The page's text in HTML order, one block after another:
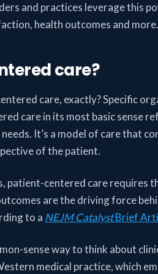
and practices leverage this
health outcomes and more.
care?
care, exactly? Specific
care in its most basic sense
It’s a model of care that
of the patient.
patient-centered care requires
are the driving force
to a NEJM CatalystBrief
sense way to think about
medical practice, which